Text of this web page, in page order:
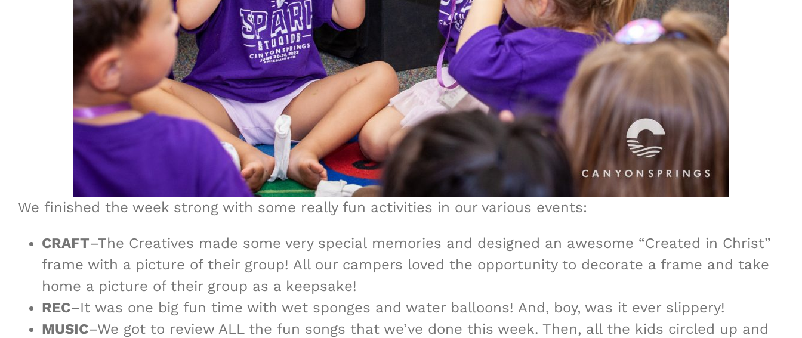
We finished the week strong with some really fun activities in our various events:
CRAFT–The Creatives made some very special memories and designed an awesome “Created in Christ”
frame with a picture of their group! All our campers loved the opportunity to decorate a frame and take
home a picture of their group as a keepsake!
REC–It was one big fun time with wet sponges and water balloons! And, boy, was it ever slippery!
MUSIC–We got to review ALL the fun songs that we’ve done this week. Then, all the kids circled up and